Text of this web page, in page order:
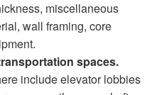
miscellaneous
wall framing, core
spaces.
include elevator lobbies